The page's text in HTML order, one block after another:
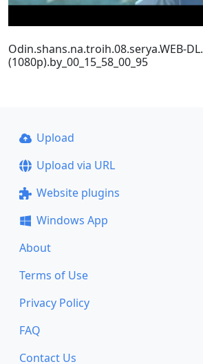
Odin.shans.na.troih.08.serya.WEB-DL.
(1080p).by_00_15_58_00_95
Upload
Upload via URL
Website plugins
Windows App
About
Terms of Use
Privacy Policy
FAQ
Contact Us